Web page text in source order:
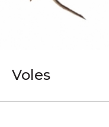
Voles